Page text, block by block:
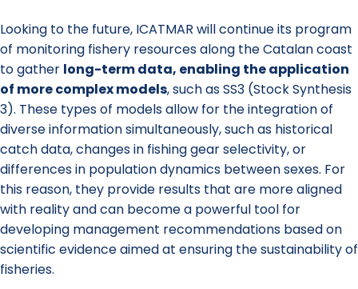
Looking to the future, ICATMAR will continue its program
of monitoring fishery resources along the Catalan coast
to gather long-term data, enabling the application
of more complex models, such as SS3 (Stock Synthesis
3). These types of models allow for the integration of
diverse information simultaneously, such as historical
catch data, changes in fishing gear selectivity, or
differences in population dynamics between sexes. For
this reason, they provide results that are more aligned
with reality and can become a powerful tool for
developing management recommendations based on
scientific evidence aimed at ensuring the sustainability of
fisheries.